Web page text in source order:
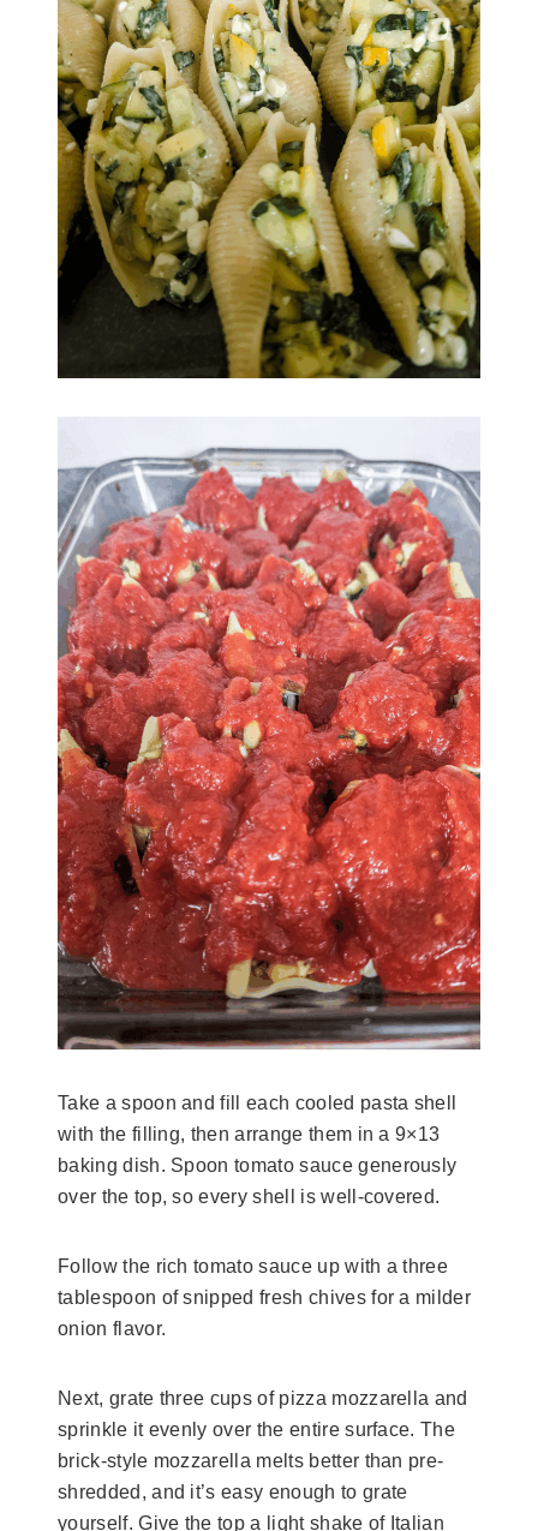
Take a spoon and fill each cooled pasta shell
with the filling, then arrange them in a 9×13
baking dish. Spoon tomato sauce generously
over the top, so every shell is well-covered.
Follow the rich tomato sauce up with a three
tablespoon of snipped fresh chives for a milder
onion flavor.
Next, grate three cups of pizza mozzarella and
sprinkle it evenly over the entire surface. The
brick-style mozzarella melts better than pre-
shredded, and it’s easy enough to grate
yourself. Give the top a light shake of Italian